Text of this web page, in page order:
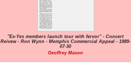
"Ex-Yes members launch tour with fervor" - Concert
Reivew - Ron Wynn - Memphis Commercial Appeal - 1989-
07-30
Geoffrey Mason